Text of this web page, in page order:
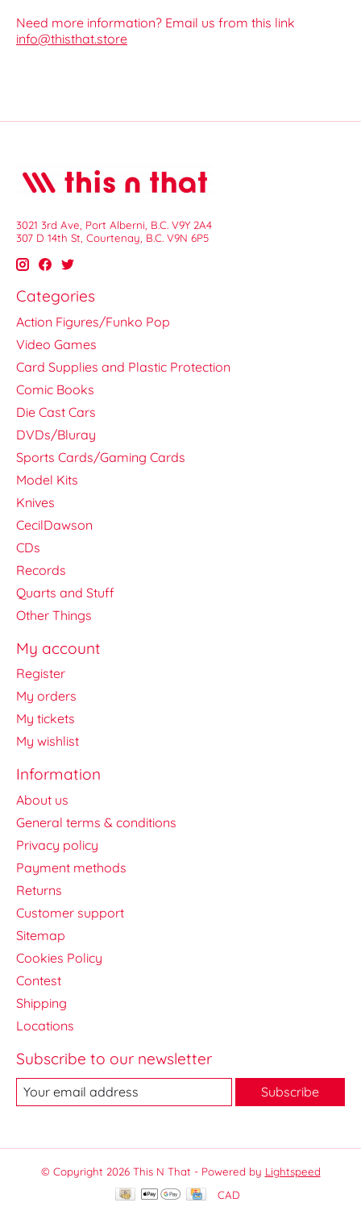
Need more information? Email us from this link
info@thisthat.store
3021 3rd Ave, Port Alberni, B.C. V9Y 2A4
307 D 14th St, Courtenay, B.C. V9N 6P5
Categories
Action Figures/Funko Pop
Video Games
Card Supplies and Plastic Protection
Comic Books
Die Cast Cars
DVDs/Bluray
Sports Cards/Gaming Cards
Model Kits
Knives
CecilDawson
CDs
Records
Quarts and Stuff
Other Things
My account
Register
My orders
My tickets
My wishlist
Information
About us
General terms & conditions
Privacy policy
Payment methods
Returns
Customer support
Sitemap
Cookies Policy
Contest
Shipping
Locations
Subscribe to our newsletter
Subscribe
© Copyright 2026 This N That - Powered by Lightspeed
CAD